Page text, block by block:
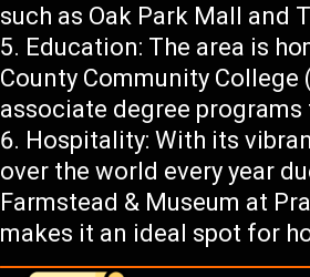
such as Oak Park Mall and
Education: The area is
County Community
associate degree
Hospitality: With its
over the world every year
Farmstead & Museum at
makes it an ideal spot for